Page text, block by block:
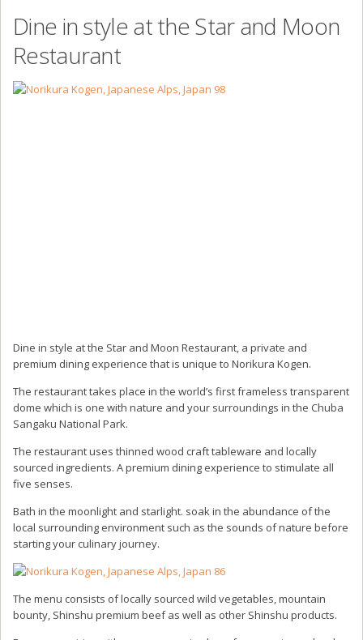
Dine in style at the Star and Moon
Restaurant
Dine in style at the Star and Moon Restaurant, a private and
premium dining experience that is unique to Norikura Kogen.
The restaurant takes place in the world’s first frameless transparent
dome which is one with nature and your surroundings in the Chuba
Sangaku National Park.
The restaurant uses thinned wood craft tableware and locally
sourced ingredients. A premium dining experience to stimulate all
five senses.
Bath in the moonlight and starlight. soak in the abundance of the
local surrounding environment such as the sounds of nature before
starting your culinary journey.
The menu consists of locally sourced wild vegetables, mountain
bounty, Shinshu premium beef as well as other Shinshu products.